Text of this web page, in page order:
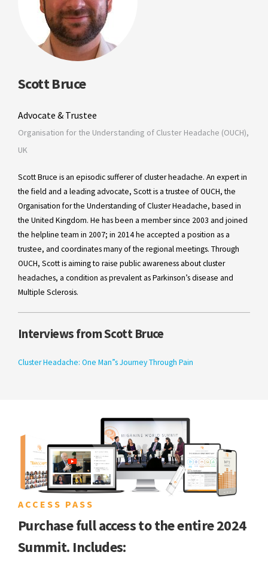
Scott Bruce
Advocate & Trustee
Organisation for the Understanding of Cluster Headache (OUCH),
UK
Scott Bruce is an episodic sufferer of cluster headache. An expert in
the field and a leading advocate, Scott is a trustee of OUCH, the
Organisation for the Understanding of Cluster Headache, based in
the United Kingdom. He has been a member since 2003 and joined
the helpline team in 2007; in 2014 he accepted a position as a
trustee, and coordinates many of the regional meetings. Through
OUCH, Scott is aiming to raise public awareness about cluster
headaches, a condition as prevalent as Parkinson’s disease and
Multiple Sclerosis.
Interviews from Scott Bruce
Cluster Headache: One Man”s Journey Through Pain
ACCESS PASS
Purchase full access to the entire 2024
Summit. Includes: